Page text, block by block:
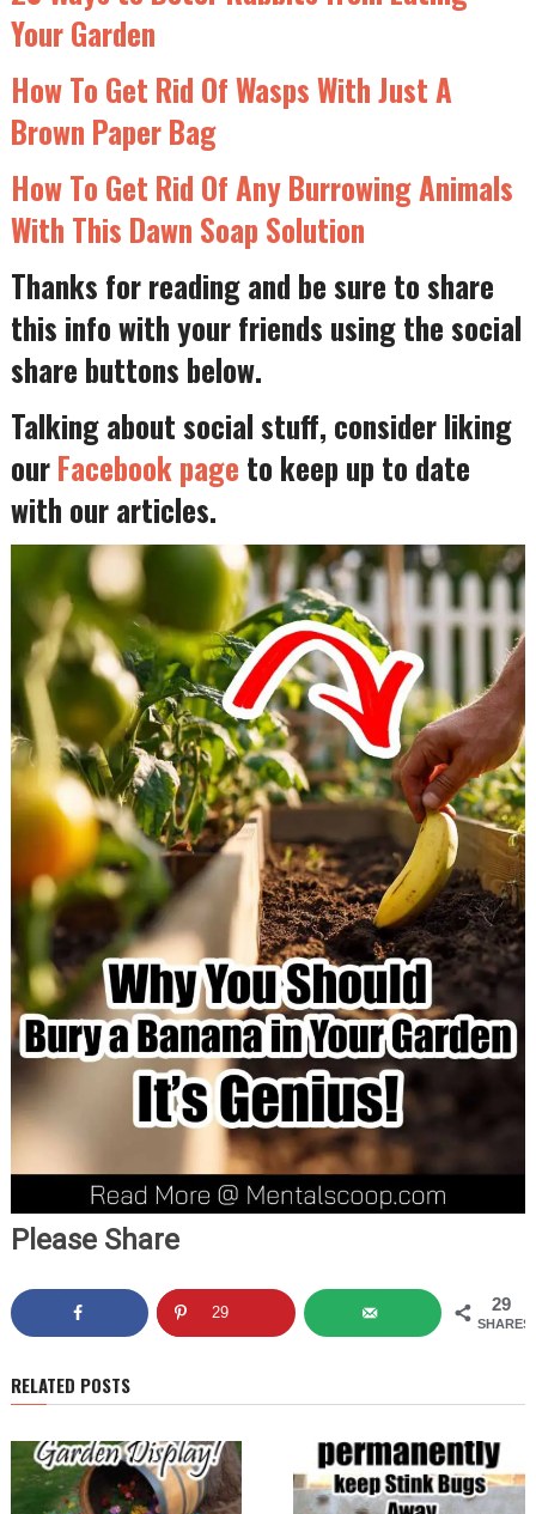
Your Garden
How To Get Rid Of Wasps With Just A
Brown Paper Bag
How To Get Rid Of Any Burrowing Animals
With This Dawn Soap Solution
Thanks for reading and be sure to share
this info with your friends using the social
share buttons below.
Talking about social stuff, consider liking
ourFacebook page to keep up to date
with our articles.
Please Share
29
SHARES
29
RELATED POSTS